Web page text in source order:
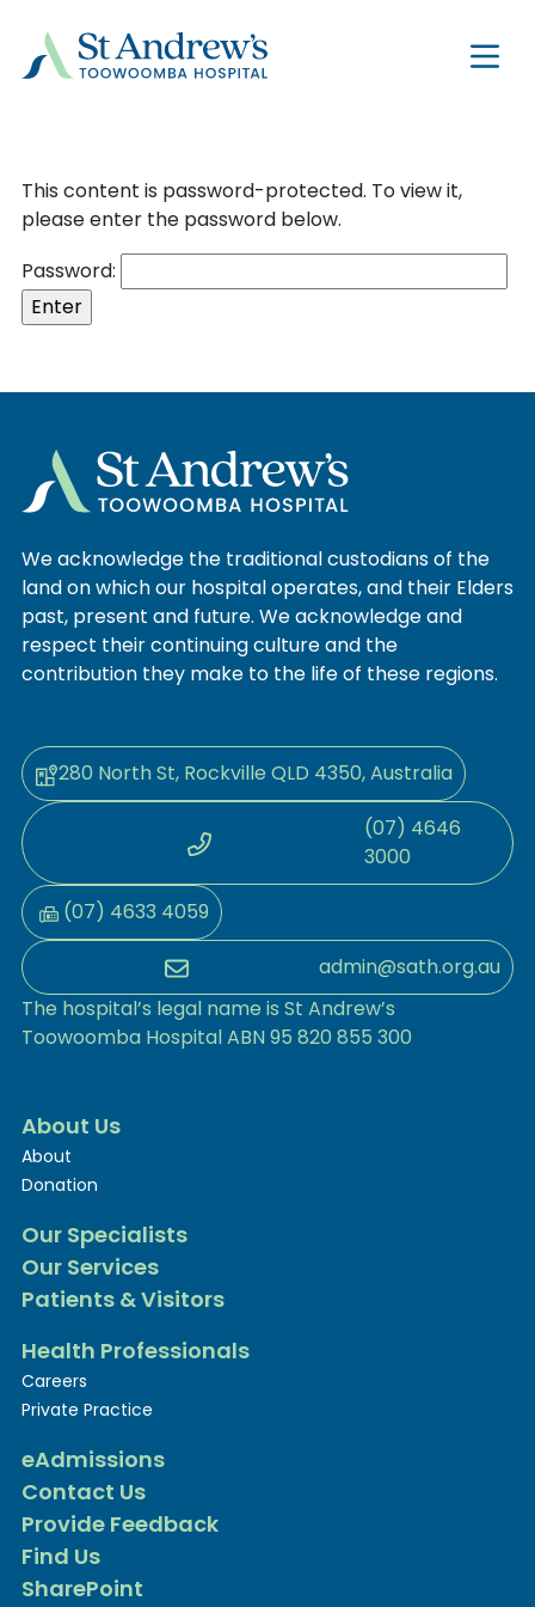
This content is password-protected. To view it,
please enter the password below.
Password:
We acknowledge the traditional custodians of the
land on which our hospital operates, and their Elders
past, present and future. We acknowledge and
respect their continuing culture and the
contribution they make to the life of these regions.
280 North St, Rockville QLD 4350, Australia
(07) 4646
3000
(07) 4633 4059
admin@sath.org.au
The hospital’s legal name is St Andrew’s
Toowoomba Hospital ABN 95 820 855 300
About Us
About
Donation
Our Specialists
Our Services
Patients & Visitors
Health Professionals
Careers
Private Practice
eAdmissions
Contact Us
Provide Feedback
Find Us
SharePoint